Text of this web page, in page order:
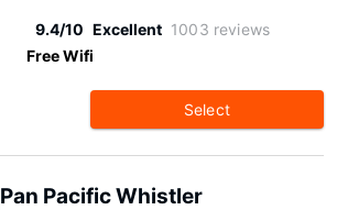
9.4/10 Excellent 1003 reviews
Free Wifi
Select
Pan Pacific Whistler